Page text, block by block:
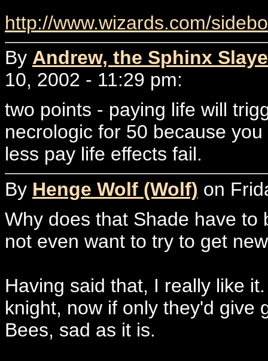
http://www.wizards.com/
By Andrew, the Sphinx
10, 2002 - 11:29 pm:
two points - paying life will
necrologic for 50 because
less pay life effects fail.
By Henge Wolf (Wolf) on
Why does that Shade have to
not even want to try to get
Having said that, I really like
knight, now if only they'd give
Bees, sad as it is.